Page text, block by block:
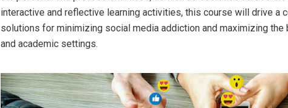
interactive and reflective learning activities, this course will drive
solutions for minimizing social media addiction and maximizing
and academic settings.